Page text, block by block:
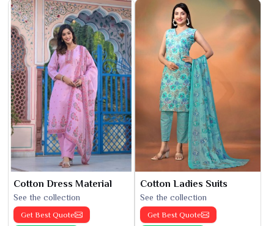
Cotton Dress Material
See the collection
Get Best Quote
Cotton Ladies Suits
See the collection
Get Best Quote